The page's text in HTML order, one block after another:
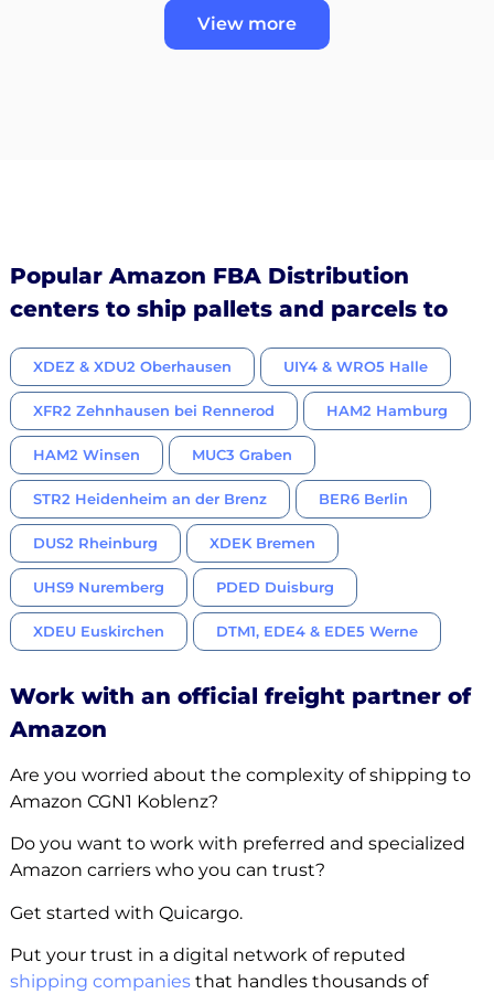
View more
Popular Amazon FBA Distribution
centers to ship pallets and parcels to
XDEZ & XDU2 Oberhausen UIY4 & WRO5 Halle
XFR2 Zehnhausen bei Rennerod HAM2 Hamburg
HAM2 Winsen MUC3 Graben
STR2 Heidenheim an der Brenz BER6 Berlin
DUS2 Rheinburg XDEK Bremen
UHS9 Nuremberg PDED Duisburg
XDEU Euskirchen DTM1, EDE4 & EDE5 Werne
Work with an official freight partner of
Amazon
Are you worried about the complexity of shipping to
Amazon CGN1 Koblenz?
Do you want to work with preferred and specialized
Amazon carriers who you can trust?
Get started with Quicargo.
Put your trust in a digital network of reputed
shipping companiesthat handles thousands of